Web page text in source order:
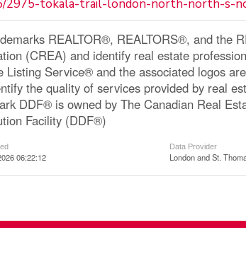
2975-tokala-trail-london-north-north-s-
REALTOR®, REALTORS®, and the
(CREA) and identify real estate
Listing Service® and the associated logos
the quality of services provided by real
DDF® is owned by The Canadian Real
Facility (DDF®)
06:22:12
Data Provider
London and St.